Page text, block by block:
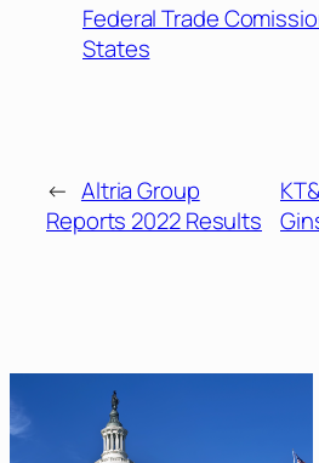
Federal Trade
States
← Altria Group
Reports 2022 Results